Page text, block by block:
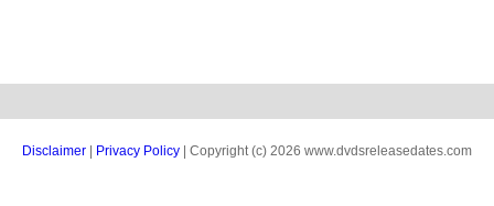
Disclaimer Privacy Policy | Copyright (c) 2026 www.dvdsreleasedates.com